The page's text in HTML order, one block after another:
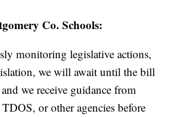
Co. Schools:
monitoring legislative actions,
we will await until the bill
we receive guidance from
or other agencies before